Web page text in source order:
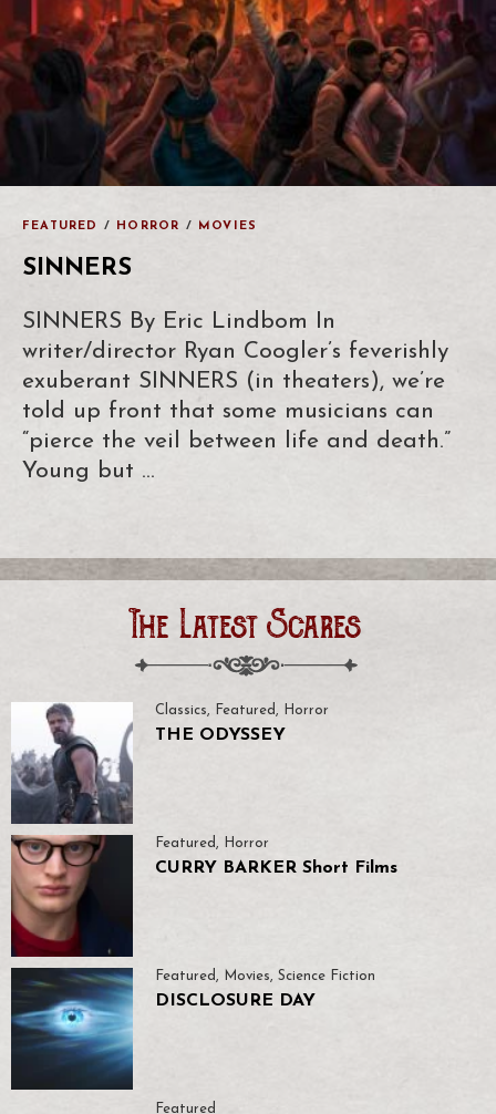
FEATURED / HORROR / MOVIES
SINNERS
SINNERS By Eric Lindbom In
writer/director Ryan Coogler’s feverishly
exuberant SINNERS (in theaters), we’re
told up front that some musicians can
“pierce the veil between life and death.”
Young but …
The Latest Scares
Classics, Featured , Horror
THE ODYSSEY
Featured, Horror
CURRY BARKER Short Films
Featured , Movies, Science Fiction
DISCLOSURE DAY
Featured